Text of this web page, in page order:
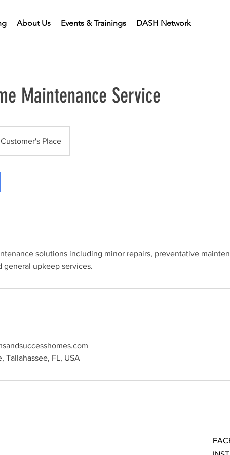
About Us Events & Trainings DASH Network
Maintenance Service
Customer's Place
solutions including minor repairs, preventative
Tallahassee, FL, USA